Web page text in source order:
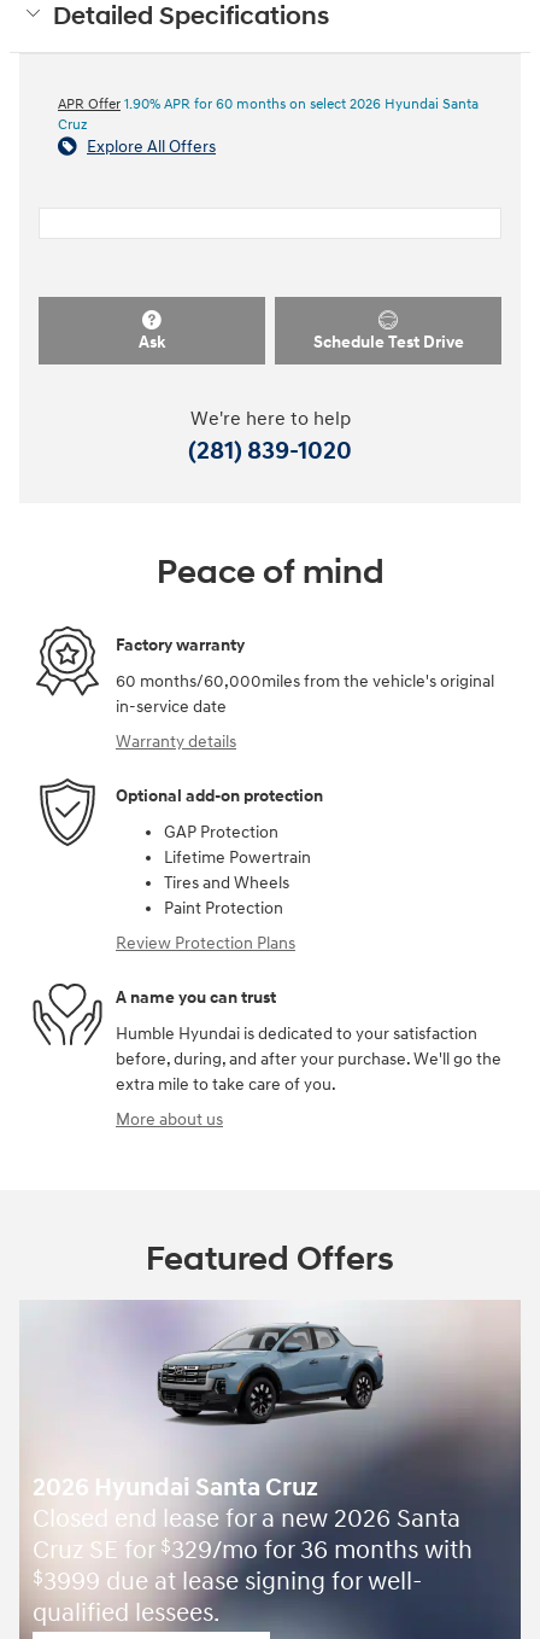
Detailed Specifications
APR Offer 1.90% APR for 60 months on select 2026 Hyundai Santa
Cruz
Explore All Offers
Ask Schedule Test Drive
We're here to help
(281) 839-1020
Peace of mind
Factory warranty
60 months/60,000miles from the vehicle's original
in-service date
Warranty details
Optional add-on protection
GAP Protection
Lifetime Powertrain
Tires and Wheels
Paint Protection
Review Protection Plans
A name you can trust
Humble Hyundai is dedicated to your satisfaction
before, during, and after your purchase. We'll go the
extra mile to take care of you.
More about us
Featured Offers
2026 Hyundai Santa Cruz
Closed end lease for a new 2026 Santa
Cruz SE for $329/mo for 36 months with
$3999 due at lease signing for well-
qualified lessees.